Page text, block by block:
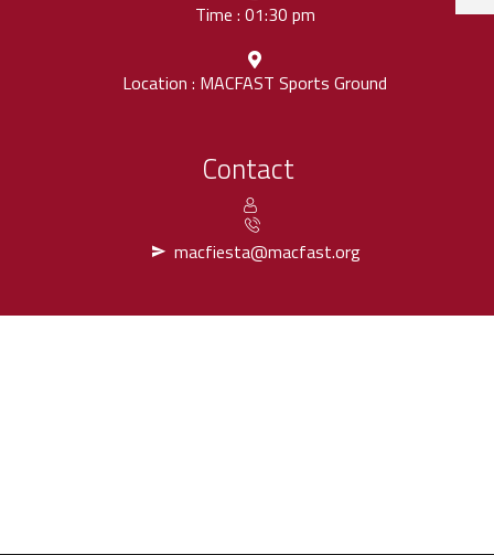
Time : 01:30 pm
Location : MACFAST Sports Ground
Contact
macfiesta@macfast.org